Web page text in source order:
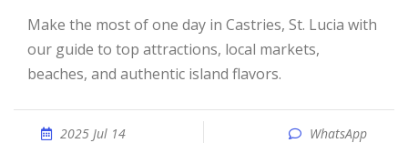
Make the most of one day in Castries, St. Lucia with
our guide to top attractions, local markets,
beaches, and authentic island flavors.
2025 Jul 14 WhatsApp